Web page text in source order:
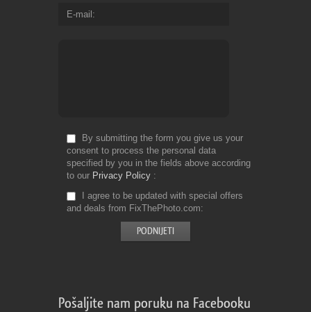
E-mail
By submitting the form you give us your
consent to process the personal data
specified by you in the fields above according
to our Privacy Policy
I agree to be updated with special offers
and deals from FixThePhoto.com
Pošaljite nam poruku na Facebooku